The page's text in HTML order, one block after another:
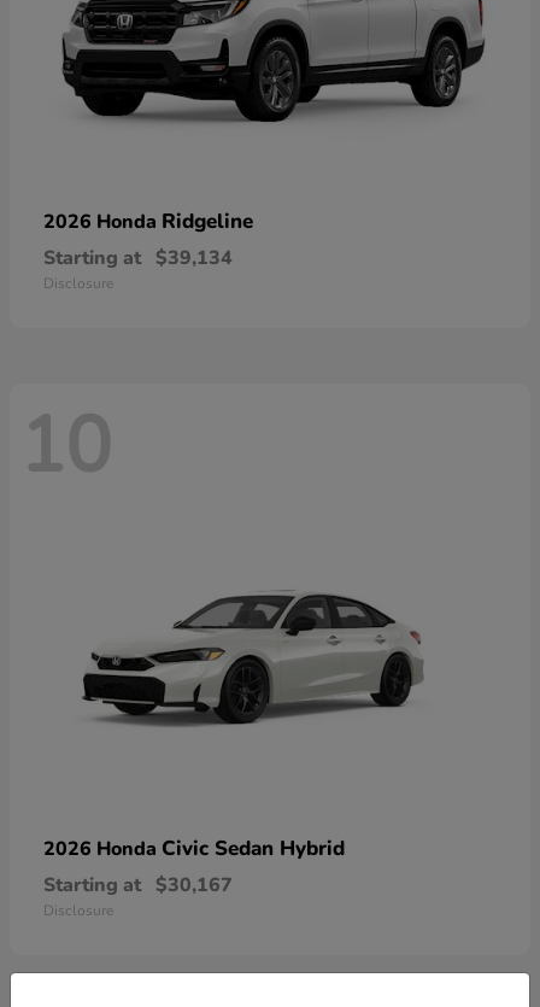
2026 Honda Ridgeline
Starting at $39,134
Disclosure
10
2026 Honda Civic Sedan Hybrid
Starting at $30,167
Disclosure